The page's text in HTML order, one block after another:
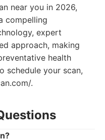
near you in 2026,
compelling
expert
approach, making
health
schedule your scan,
.